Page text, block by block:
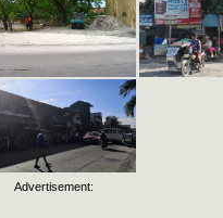
Advertisement: